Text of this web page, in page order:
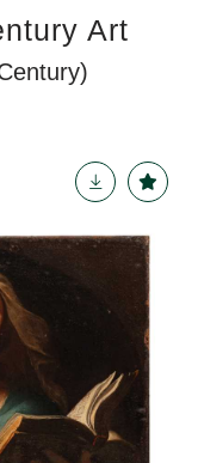
Art